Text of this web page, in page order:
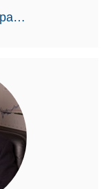
ghuggett@mswcpa.com